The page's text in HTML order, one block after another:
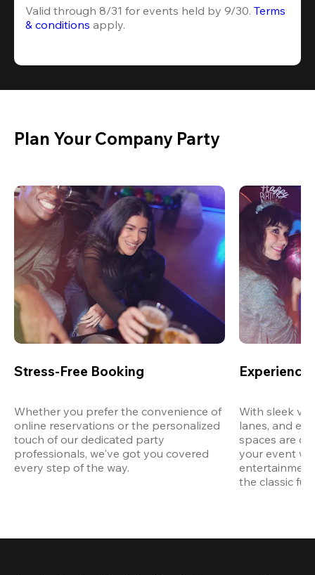
Valid through 8/31 for events held by 9/30. Terms
& conditions apply.
Plan Your Company Party
Stress-Free Booking
Whether you prefer the convenience of
online reservations or the personalized
touch of our dedicated party
professionals, we've got you covered
every step of the way.
Experience
With sleek
lanes, and
spaces are
your event
the classic